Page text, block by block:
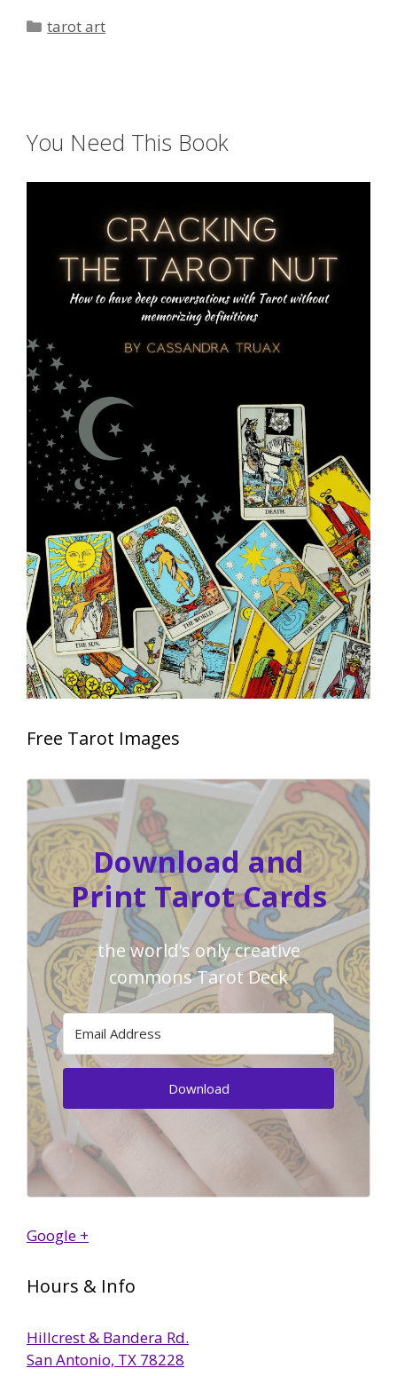
Categories
tarot art
You Need This Book
Free Tarot Images
Download and
Print Tarot Cards
the world's only creative
commons Tarot Deck
Download
Google +
Hours & Info
Hillcrest & Bandera Rd.
San Antonio, TX 78228